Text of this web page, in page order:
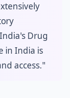
Drug
in India is
access."